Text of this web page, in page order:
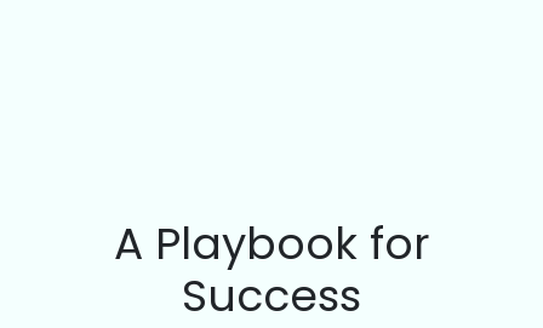
A Playbook for
Success